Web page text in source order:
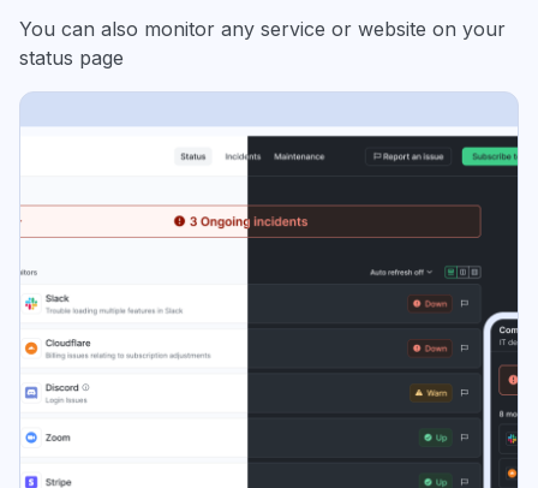
You can also monitor any service or website on your
status page